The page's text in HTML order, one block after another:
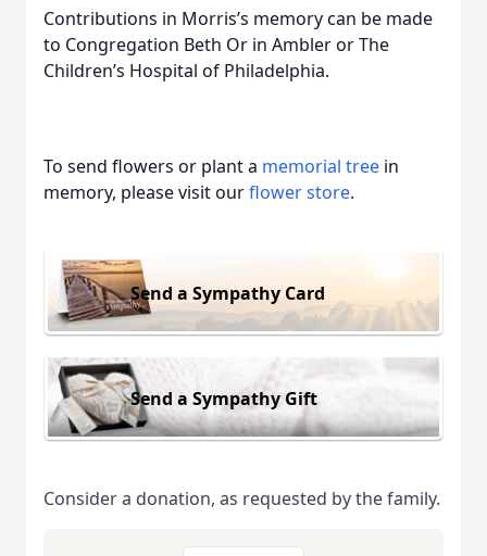
Contributions in Morris’s memory can be made
to Congregation Beth Or in Ambler or The
Children’s Hospital of Philadelphia.
To send flowers or plant a memorial tree in
memory, please visit ourflower store.
Send a Sympathy Card
Send a Sympathy Gift
Consider a donation, as requested by the family.